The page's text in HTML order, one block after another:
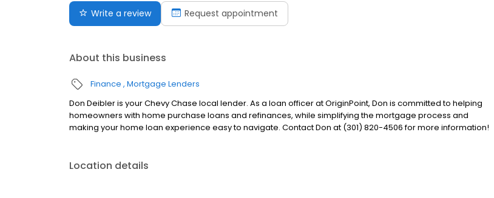
Write a review Request appointment
About this business
Finance Mortgage Lenders
Don Deibler is your Chevy Chase local lender. As a loan officer at OriginPoint, Don is committed to helping
homeowners with home purchase loans and refinances, while simplifying the mortgage process and
making your home loan experience easy to navigate. Contact Don at (301) 820-4506 for more information!
Location details